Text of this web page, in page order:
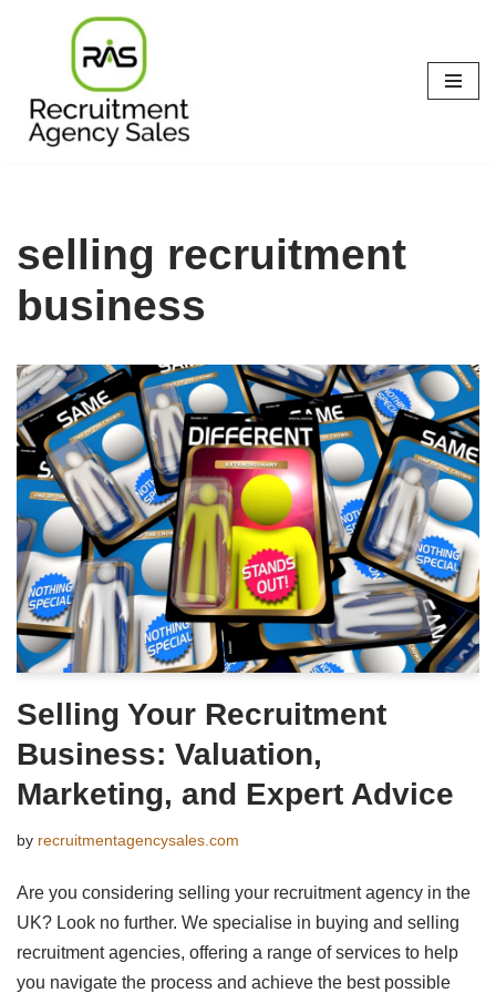
content
selling recruitment
business
Selling Your Recruitment
Business: Valuation,
Marketing, and Expert Advice
by recruitmentagencysales.com
Are you considering selling your recruitment agency in the
UK? Look no further. We specialise in buying and selling
recruitment agencies, offering a range of services to help
you navigate the process and achieve the best possible